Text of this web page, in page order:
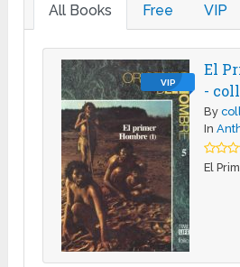
All Books Free VIP
VIP
El
-
Bycoll.
In
El